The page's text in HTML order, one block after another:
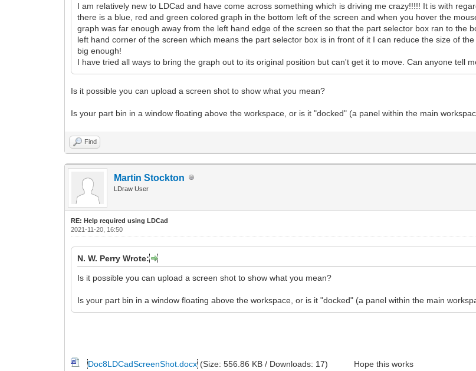
I am relatively new to LDCad and have come across something which is driving me crazy!!!!! It is with
there is a blue, red and green colored graph in the bottom left of the screen and when you hover the
graph was far enough away from the left hand edge of the screen so that the part selector box ran to the
left hand corner of the screen which means the part selector box is in front of it I can reduce the size of
big enough!
I have tried all ways to bring the graph out to its original position but can't get it to move. Can anyone tell
Is it possible you can upload a screen shot to show what you mean?
Is your part bin in a window floating above the workspace, or is it "docked" (a panel within the main
Find
Martin Stockton
LDraw User
RE: Help required using LDCad
2021-11-20, 16:50
N. W. Perry Wrote:
Is it possible you can upload a screen shot to show what you mean?
Is your part bin in a window floating above the workspace, or is it "docked" (a panel within the main
Doc8LDCadScreenShot.docx (Size: 556.86 KB / Downloads: 17) Hope this works